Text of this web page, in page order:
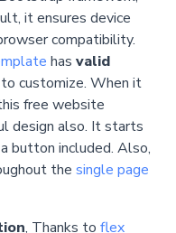
it ensures device
compatibility.
has valid
customize. When it
free website
design also. It starts
button included. Also,
the single page
, Thanks to flex